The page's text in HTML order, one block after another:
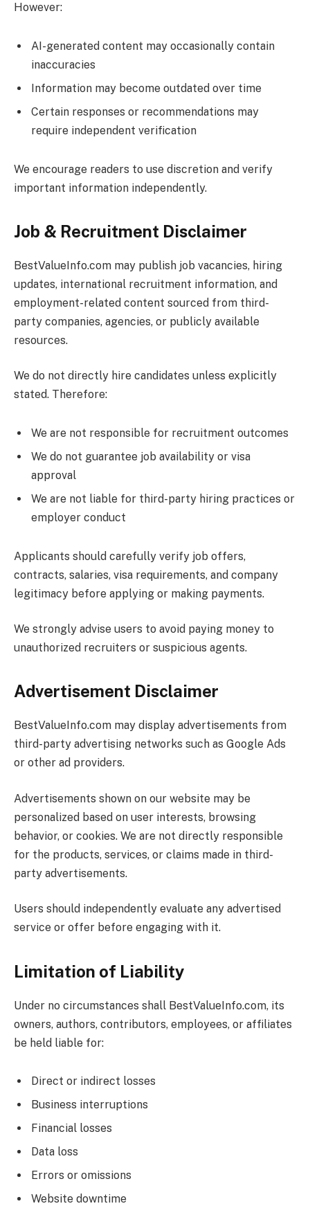
However:
AI-generated content may occasionally contain
inaccuracies
Information may become outdated over time
Certain responses or recommendations may
require independent verification
We encourage readers to use discretion and verify
important information independently.
Job & Recruitment Disclaimer
BestValueInfo.com may publish job vacancies, hiring
updates, international recruitment information, and
employment-related content sourced from third-
party companies, agencies, or publicly available
resources.
We do not directly hire candidates unless explicitly
stated. Therefore:
We are not responsible for recruitment outcomes
We do not guarantee job availability or visa
approval
We are not liable for third-party hiring practices or
employer conduct
Applicants should carefully verify job offers,
contracts, salaries, visa requirements, and company
legitimacy before applying or making payments.
We strongly advise users to avoid paying money to
unauthorized recruiters or suspicious agents.
Advertisement Disclaimer
BestValueInfo.com may display advertisements from
third-party advertising networks such as Google Ads
or other ad providers.
Advertisements shown on our website may be
personalized based on user interests, browsing
behavior, or cookies. We are not directly responsible
for the products, services, or claims made in third-
party advertisements.
Users should independently evaluate any advertised
service or offer before engaging with it.
Limitation of Liability
Under no circumstances shall BestValueInfo.com, its
owners, authors, contributors, employees, or affiliates
be held liable for:
Direct or indirect losses
Business interruptions
Financial losses
Data loss
Errors or omissions
Website downtime